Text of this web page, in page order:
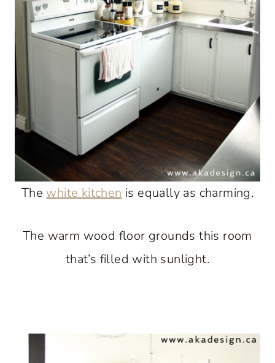
The white kitchen is equally as charming.
The warm wood floor grounds this room
that’s filled with sunlight.